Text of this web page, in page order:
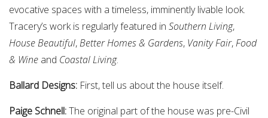
evocative spaces with a timeless, imminently livable look.
Tracery’s work is regularly featured in Southern Living,
House Beautiful,Better Homes & Gardens, Vanity Fair,Food
& Wine and Coastal Living.
Ballard Designs: First, tell us about the house itself.
Paige Schnell:The original part of the house was pre-Civil